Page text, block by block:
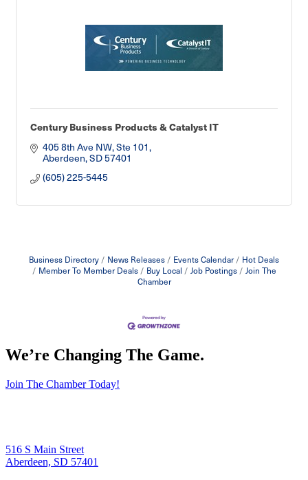
Century Business Products & Catalyst IT
405 8th Ave NW, Ste 101
Aberdeen SD57401
(605) 225-5445
Business Directory News Releases Events Calendar
Hot Deals
Member To Member Deals
Buy Local Job Postings
Join The
Chamber
We’re Changing The Game.
Join The Chamber Today!
516 S Main Street
Aberdeen, SD 57401